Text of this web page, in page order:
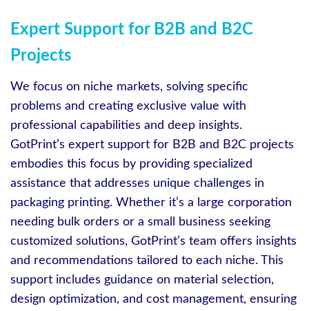
Expert Support for B2B and B2C
Projects
We focus on niche markets, solving specific
problems and creating exclusive value with
professional capabilities and deep insights.
GotPrint’s expert support for B2B and B2C projects
embodies this focus by providing specialized
assistance that addresses unique challenges in
packaging printing. Whether it’s a large corporation
needing bulk orders or a small business seeking
customized solutions, GotPrint’s team offers insights
and recommendations tailored to each niche. This
support includes guidance on material selection,
design optimization, and cost management, ensuring